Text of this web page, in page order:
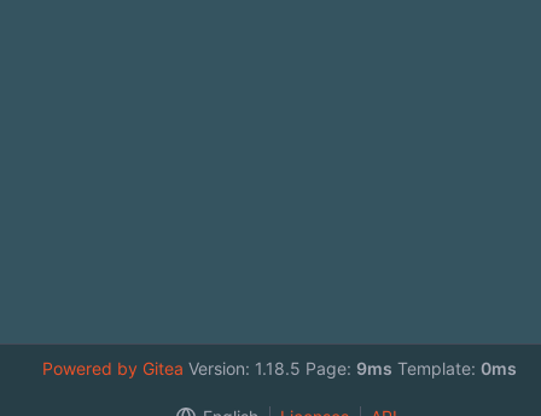
Powered by Gitea Version: 1.18.5 Page: 9ms Template: 0ms